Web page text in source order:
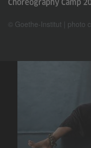
Choreography Camp
© Goethe-Institut | photo